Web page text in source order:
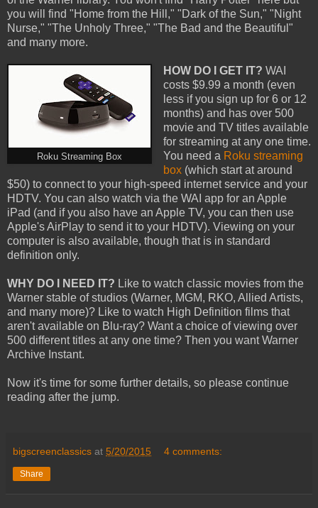
you will find "Home from the Hill," "Dark of the Sun," "Night
Nurse," "The Unholy Three," "The Bad and the Beautiful"
and many more.
Roku Streaming Box
HOW DO I GET IT? WAI
costs $9.99 a month (even
less if you sign up for 6 or 12
months) and has over 500
movie and TV titles available
for streaming at any one time.
You need a Roku streaming
box(which start at around
$50) to connect to your high-speed internet service and your
HDTV. You can also watch via the WAI app for an Apple
iPad (and if you also have an Apple TV, you can then use
Apple's AirPlay to send it to your HDTV). Viewing on your
computer is also available, though that is in standard
definition only.
WHY DO I NEED IT? Like to watch classic movies from the
Warner stable of studios (Warner, MGM, RKO, Allied Artists,
and many more)? Like to watch High Definition films that
aren't available on Blu-ray? Want a choice of viewing over
500 different titles at any one time? Then you want Warner
Archive Instant.
Now it's time for some further details, so please continue
reading after the jump.
bigscreenclassics at 5/20/2015 4 comments:
Share